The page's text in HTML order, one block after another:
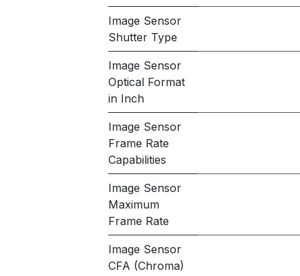
Image Sensor
Shutter Type
Image Sensor
Optical Format
in Inch
Image Sensor
Frame Rate
Capabilities
Image Sensor
Maximum
Frame Rate
Image Sensor
CFA (Chroma)